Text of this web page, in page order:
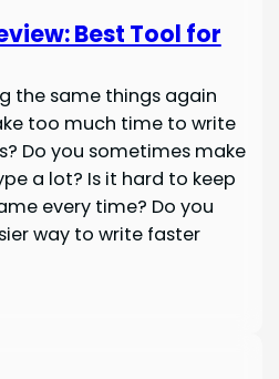
Best Tool for
the same things again
too much time to write
Do you sometimes make
a lot? Is it hard to keep
every time? Do you
way to write faster